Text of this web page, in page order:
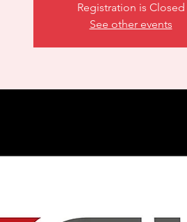
Registration is Closed
See other events